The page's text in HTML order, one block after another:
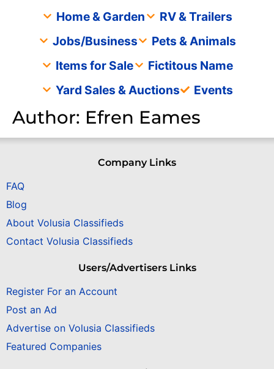
Home & Garden
RV & Trailers
Jobs/Business
Pets & Animals
Items for Sale
Fictitous Name
Yard Sales & Auctions
Events
Author: Efren Eames
Company Links
FAQ
Blog
About Volusia Classifieds
Contact Volusia Classifieds
Users/Advertisers Links
Register For an Account
Post an Ad
Advertise on Volusia Classifieds
Featured Companies